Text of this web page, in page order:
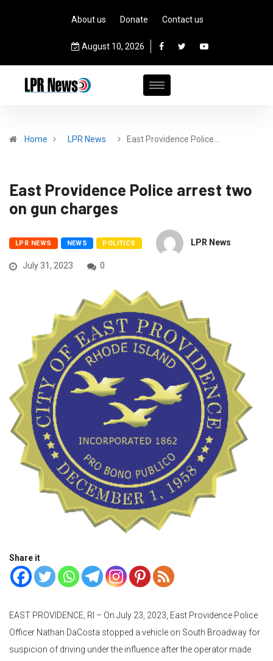
About us Donate Contact us
August 10, 2026
Home LPR News East Providence Police…
East Providence Police arrest two
on gun charges
LPR NEWS NEWS POLITICS LPR News
July 31, 2023 0
Share it
EAST PROVIDENCE, RI – On July 23, 2023, East Providence Police
Officer Nathan DaCosta stopped a vehicle on South Broadway for
suspicion of driving under the influence after the operator made